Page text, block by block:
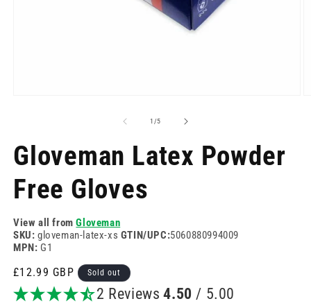
1 /of
5
Gloveman Latex Powder
Free Gloves
View all fromGloveman
SKU: gloveman-latex-xs GTIN/UPC:5060880994009
MPN: G1
Regular
price
£12.99 GBP Sold out
2 Reviews 4.50 / 5.00